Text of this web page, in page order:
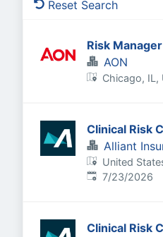
Reset Search
Risk Manager
AON
Chicago, IL,
Clinical Risk
Alliant
United
Published:
7/23/2026
Clinical Risk